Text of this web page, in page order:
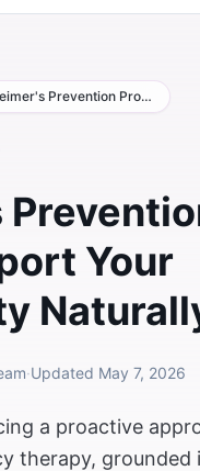
MIT Alzheimer's Prevention Protocol
Your
·Updated May 7, 2026
a proactive
therapy, grounded